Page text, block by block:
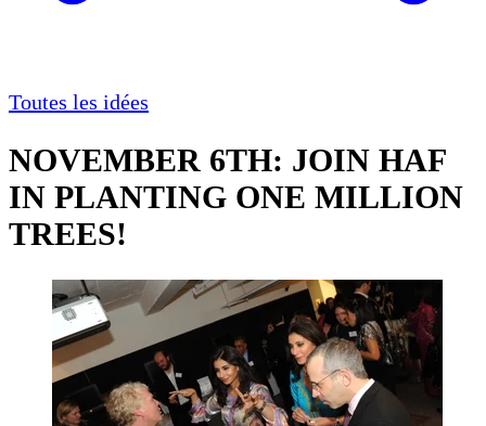
Toutes les idées
NOVEMBER 6TH: JOIN HAF
IN PLANTING ONE MILLION
TREES!